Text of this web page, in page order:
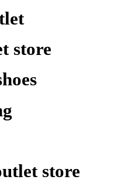
store
store